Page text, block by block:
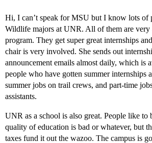
Hi, I can’t speak for MSU but I know lots of
Wildlife majors at UNR. All of them are very
program. They get super great internships
chair is very involved. She sends out
announcement emails almost daily, which is
people who have gotten summer internships
summer jobs on trail crews, and part-time
assistants.
UNR as a school is also great. People like to
quality of education is bad or whatever, but
taxes fund it out the wazoo. The campus is